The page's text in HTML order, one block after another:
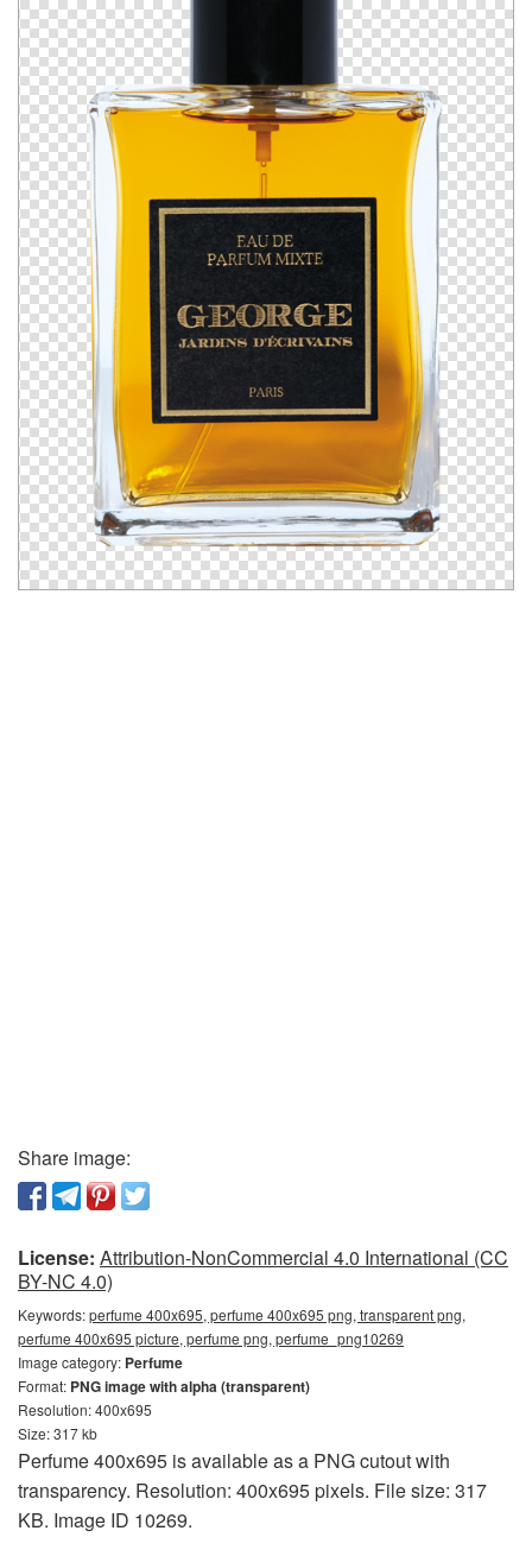
Share image:
License: Attribution-NonCommercial 4.0 International (CC
BY-NC 4.0)
Keywords:perfume 400x695, perfume 400x695 png, transparent png,
perfume 400x695 picture, perfume png, perfume_png10269
Image category: Perfume
Format: PNG image with alpha (transparent)
Resolution: 400x695
Size: 317 kb
Perfume 400x695 is available as a PNG cutout with
transparency. Resolution: 400x695 pixels. File size: 317
KB. Image ID 10269.